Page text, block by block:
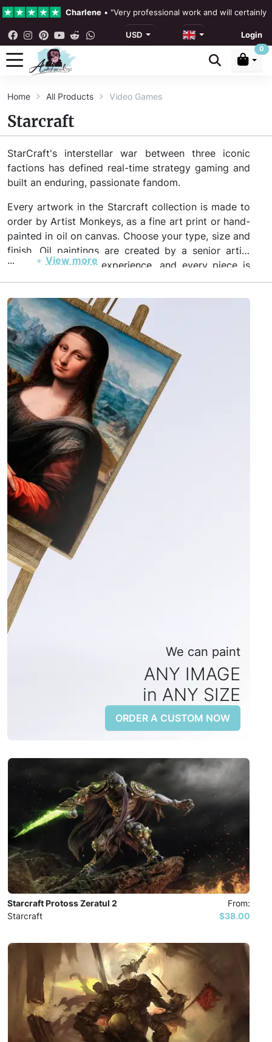
Charlene • "Very professional work and will certainly
4.3 • Our Reviews
Rebecka Douglas
Ronan Dodgson• "Excellent service clear
USD Login
0
Home All Products Video Games
Starcraft
... + View more
StarCraft's interstellar war between three iconic
factions has defined real-time strategy gaming and
built an enduring, passionate fandom.
Every artwork in the Starcraft collection is made to
order by Artist Monkeys, as a fine art print or hand-
painted in oil on canvas. Choose your type, size and
finish. Oil paintings are created by a senior artist
with 20+ years of experience, and every piece is
quality-checked with photo and video before it
weeks. 60 artworks are currently available in this
collection.
We can paint
ANY IMAGE
in ANY SIZE
ORDER A CUSTOM NOW
Starcraft Protoss Zeratul 2
Starcraft
From:
$38.00